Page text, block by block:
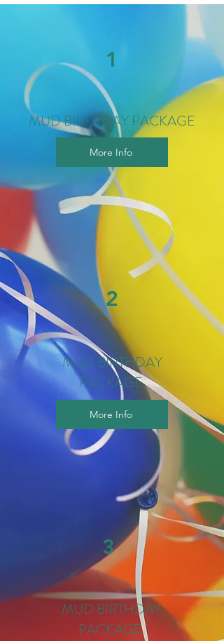
1
MUD BIRTHDAY PACKAGE
More Info
2
MUD BIRTHDAY
PACKAGE
More Info
3
MUD BIRTHDAY
PACKAGE